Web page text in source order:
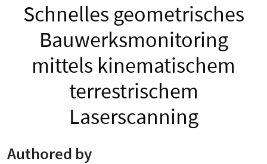
Schnelles geometrisches
Bauwerksmonitoring
mittels kinematischem
terrestrischem
Laserscanning
Authored by